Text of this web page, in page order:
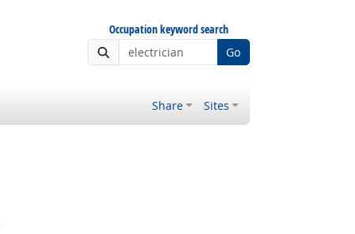
Occupation keyword search
Go
Share Sites